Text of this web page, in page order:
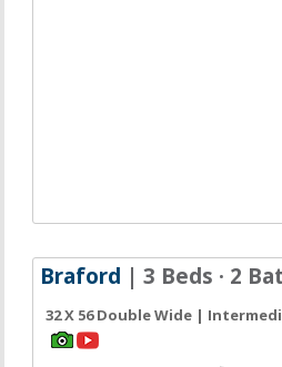
Braford | 3 Beds · 2
32 X 56 Double Wide |